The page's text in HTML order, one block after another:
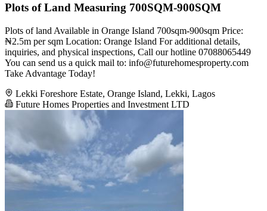
Plots of Land Measuring 700SQM-900SQM
Plots of land Available in Orange Island 700sqm-900sqm Price:
₦2.5m per sqm Location: Orange Island For additional details,
inquiries, and physical inspections, Call our hotline 07088065449
You can send us a quick mail to: info@futurehomesproperty.com
Take Advantage Today!
Lekki Foreshore Estate, Orange Island, Lekki, Lagos
Future Homes Properties and Investment LTD